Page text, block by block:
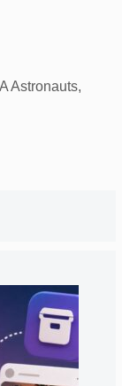
Astronauts,